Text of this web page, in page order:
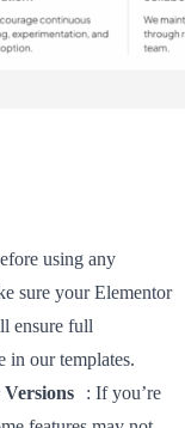
using any
sure your Elementor
ensure full
in our templates.
: If you’re